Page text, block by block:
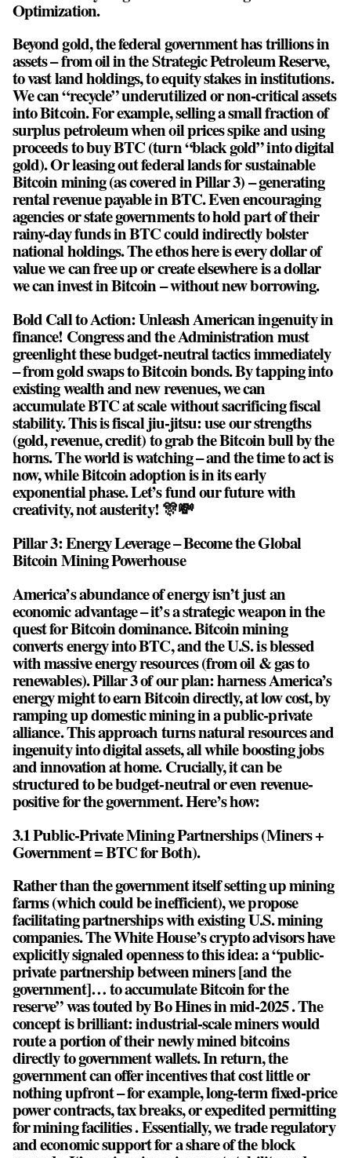
Optimization.
Beyond gold, the federal government has trillions in
assets – from oil in the Strategic Petroleum Reserve,
to vast land holdings, to equity stakes in institutions.
We can “recycle” underutilized or non-critical assets
into Bitcoin. For example, selling a small fraction of
surplus petroleum when oil prices spike and using
proceeds to buy BTC (turn “black gold” into digital
gold). Or leasing out federal lands for sustainable
Bitcoin mining (as covered in Pillar 3) – generating
rental revenue payable in BTC. Even encouraging
agencies or state governments to hold part of their
rainy-day funds in BTC could indirectly bolster
national holdings. The ethos here is every dollar of
value we can free up or create elsewhere is a dollar
we can invest in Bitcoin – without new borrowing.
Bold Call to Action: Unleash American ingenuity in
finance! Congress and the Administration must
greenlight these budget-neutral tactics immediately
– from gold swaps to Bitcoin bonds. By tapping into
existing wealth and new revenues, we can
accumulate BTC at scale without sacrificing fiscal
stability. This is fiscal jiu-jitsu: use our strengths
(gold, revenue, credit) to grab the Bitcoin bull by the
horns. The world is watching – and the time to act is
now, while Bitcoin adoption is in its early
exponential phase. Let’s fund our future with
creativity, not austerity! 🎊💸
Pillar 3: Energy Leverage – Become the Global
Bitcoin Mining Powerhouse
America’s abundance of energy isn’t just an
economic advantage – it’s a strategic weapon in the
quest for Bitcoin dominance. Bitcoin mining
converts energy into BTC, and the U.S. is blessed
with massive energy resources (from oil & gas to
renewables). Pillar 3 of our plan: harness America’s
energy might to earn Bitcoin directly, at low cost, by
ramping up domestic mining in a public-private
alliance. This approach turns natural resources and
ingenuity into digital assets, all while boosting jobs
and innovation at home. Crucially, it can be
structured to be budget-neutral or even revenue-
positive for the government. Here’s how:
3.1 Public-Private Mining Partnerships (Miners +
Government = BTC for Both).
Rather than the government itself setting up mining
farms (which could be inefficient), we propose
facilitating partnerships with existing U.S. mining
companies. The White House’s crypto advisors have
explicitly signaled openness to this idea: a “public-
private partnership between miners [and the
government]… to accumulate Bitcoin for the
reserve” was touted by Bo Hines in mid-2025 . The
concept is brilliant: industrial-scale miners would
route a portion of their newly mined bitcoins
directly to government wallets. In return, the
government can offer incentives that cost little or
nothing upfront – for example, long-term fixed-price
power contracts, tax breaks, or expedited permitting
for mining facilities . Essentially, we trade regulatory
and economic support for a share of the block